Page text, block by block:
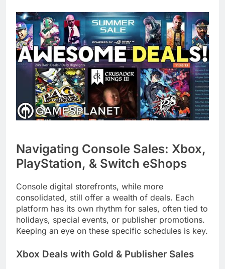
Navigating Console Sales: Xbox,
PlayStation, & Switch eShops
Console digital storefronts, while more
consolidated, still offer a wealth of deals. Each
platform has its own rhythm for sales, often tied to
holidays, special events, or publisher promotions.
Keeping an eye on these specific schedules is key.
Xbox Deals with Gold & Publisher Sales